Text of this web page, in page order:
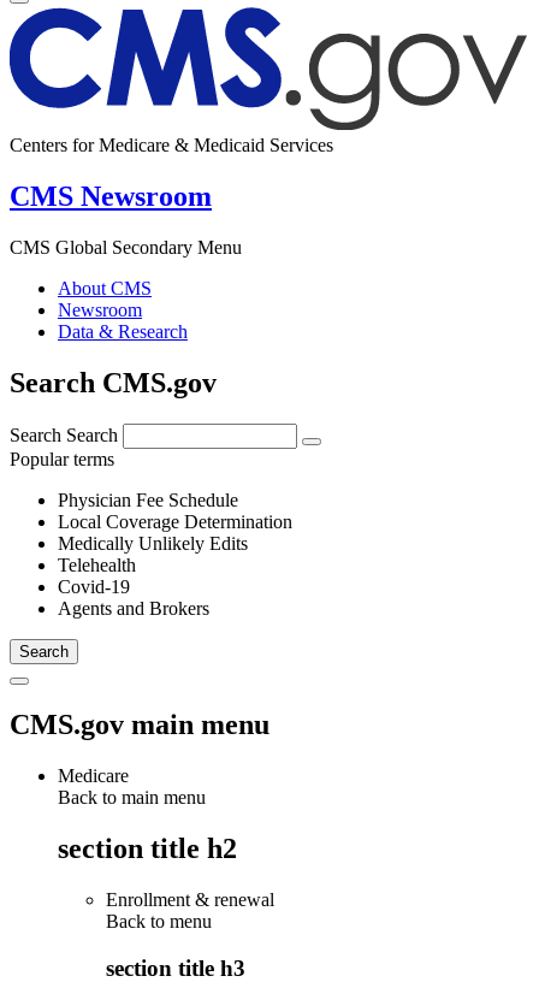
Centers for Medicare & Medicaid Services
CMS Newsroom
CMS Global Secondary Menu
About CMS
Newsroom
Data & Research
Search CMS.gov
Search Search
Popular terms
Physician Fee Schedule
Local Coverage Determination
Medically Unlikely Edits
Telehealth
Covid-19
Agents and Brokers
CMS.gov main menu
Medicare
Back to main menu
section title h2
Enrollment & renewal
Back to menu
section title h3